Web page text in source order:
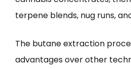
terpene blends, nug runs,
The butane extraction
advantages over other